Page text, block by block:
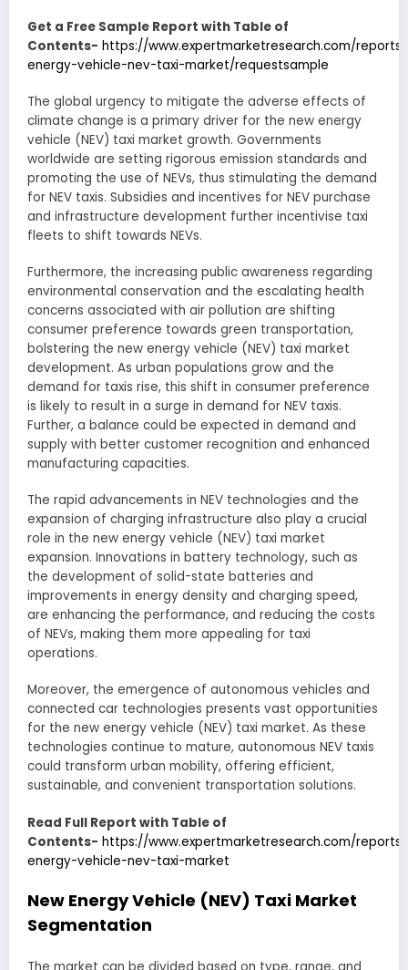
Get a Free Sample Report with Table of
Contents- https://www.expertmarketresearch.com/
energy-vehicle-nev-taxi-market/requestsample
The global urgency to mitigate the adverse effects of
climate change is a primary driver for the new energy
vehicle (NEV) taxi market growth. Governments
worldwide are setting rigorous emission standards and
promoting the use of NEVs, thus stimulating the demand
for NEV taxis. Subsidies and incentives for NEV purchase
and infrastructure development further incentivise taxi
fleets to shift towards NEVs.
Furthermore, the increasing public awareness regarding
environmental conservation and the escalating health
concerns associated with air pollution are shifting
consumer preference towards green transportation,
bolstering the new energy vehicle (NEV) taxi market
development. As urban populations grow and the
demand for taxis rise, this shift in consumer preference
is likely to result in a surge in demand for NEV taxis.
Further, a balance could be expected in demand and
supply with better customer recognition and enhanced
manufacturing capacities.
The rapid advancements in NEV technologies and the
expansion of charging infrastructure also play a crucial
role in the new energy vehicle (NEV) taxi market
expansion. Innovations in battery technology, such as
the development of solid-state batteries and
improvements in energy density and charging speed,
are enhancing the performance, and reducing the costs
of NEVs, making them more appealing for taxi
operations.
Moreover, the emergence of autonomous vehicles and
connected car technologies presents vast opportunities
for the new energy vehicle (NEV) taxi market. As these
technologies continue to mature, autonomous NEV taxis
could transform urban mobility, offering efficient,
sustainable, and convenient transportation solutions.
Read Full Report with Table of
Contents- https://www.expertmarketresearch.com/
energy-vehicle-nev-taxi-market
New Energy Vehicle (NEV) Taxi Market
Segmentation